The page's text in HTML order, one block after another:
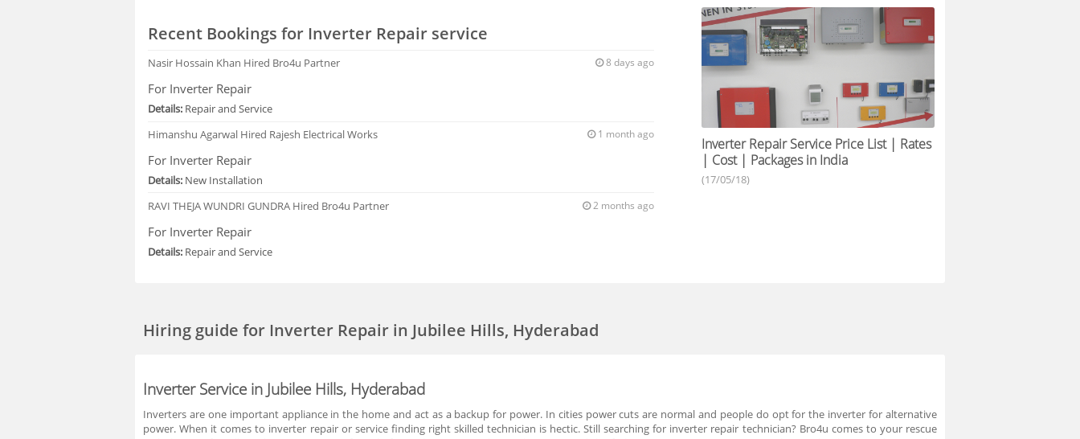
Recent Bookings for Inverter Repair service
Nasir Hossain Khan Hired Bro4u Partner 8 days ago
For Inverter Repair
Details: Repair and Service
Himanshu Agarwal Hired Rajesh Electrical Works 1 month ago
For Inverter Repair
Details: New Installation
RAVI THEJA WUNDRI GUNDRA Hired Bro4u Partner 2 months ago
For Inverter Repair
Details: Repair and Service
Inverter Repair Service Price List | Rates
| Cost | Packages in India
(17/05/18)
Hiring guidefor Inverter Repair in Jubilee Hills, Hyderabad
Inverter Service in Jubilee Hills, Hyderabad
Inverters are one important appliance in the home and act as a backup for power. In cities power cuts are normal and people do opt for the inverter for alternative
power. When it comes to inverter repair or service finding right skilled technician is hectic. Still searching for inverter repair technician? Bro4u comes to your rescue